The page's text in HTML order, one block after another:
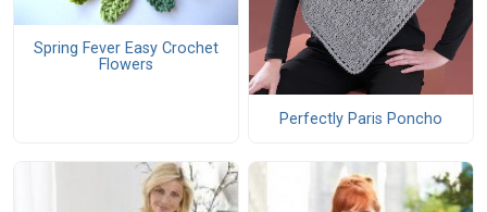
Spring Fever Easy Crochet
Flowers
Perfectly Paris Poncho